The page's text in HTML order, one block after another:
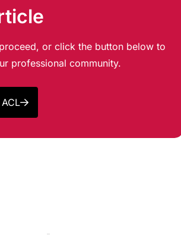
or click the button below to
professional community.